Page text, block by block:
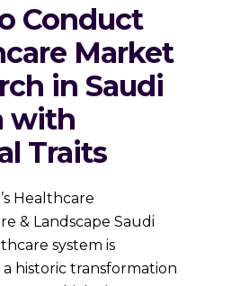
Conduct
Market
in Saudi
with
Traits
Healthcare
& Landscape Saudi
system is
historic transformation